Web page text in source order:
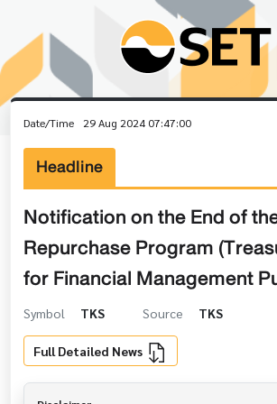
Date/Time 29 Aug 2024 07:47:00
Headline
Notification on the End of
Repurchase Program
for Financial Management
Symbol TKS Source TKS
Full Detailed News